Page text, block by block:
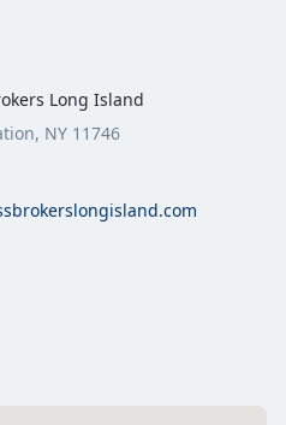
Long Island
NY 11746